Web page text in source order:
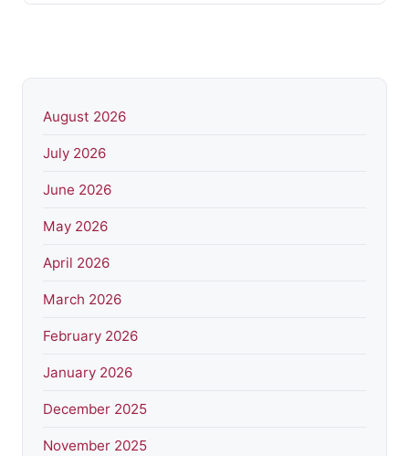
August 2026
July 2026
June 2026
May 2026
April 2026
March 2026
February 2026
January 2026
December 2025
November 2025